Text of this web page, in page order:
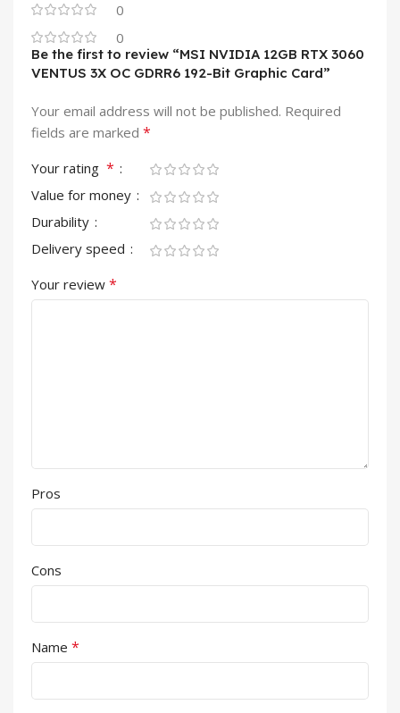
0
0
Be the first to review “MSI NVIDIA 12GB RTX 3060
VENTUS 3X OC GDRR6 192-Bit Graphic Card”
Your email address will not be published. Required
fields are marked *
Your rating *
Value for money
Durability
Delivery speed
Your review *
Pros
Cons
Name *